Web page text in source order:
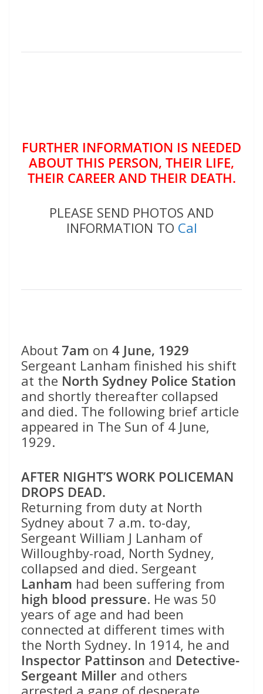
FURTHER INFORMATION IS NEEDED
ABOUT THIS PERSON, THEIR LIFE,
THEIR CAREER AND THEIR DEATH.
PLEASE SEND PHOTOS AND
INFORMATION TO Cal
About 7am on 4 June, 1929
Sergeant Lanham finished his shift
at the North Sydney Police Station
and shortly thereafter collapsed
and died. The following brief article
appeared in The Sun of 4 June,
1929.
AFTER NIGHT’S WORK POLICEMAN
DROPS DEAD.
Returning from duty at North
Sydney about 7 a.m. to-day,
Sergeant William J Lanham of
Willoughby-road, North Sydney,
collapsed and died. Sergeant
Lanham had been suffering from
high blood pressure. He was 50
years of age and had been
connected at different times with
the North Sydney. In 1914, he and
Inspector Pattinson and Detective-
Sergeant Miller and others